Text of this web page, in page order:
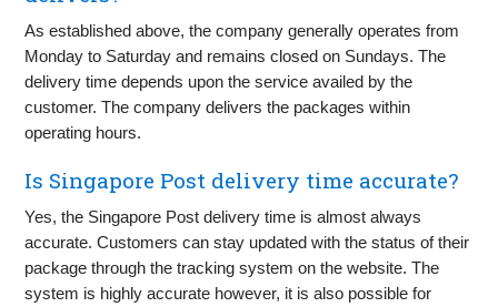
As established above, the company generally operates from
Monday to Saturday and remains closed on Sundays. The
delivery time depends upon the service availed by the
customer. The company delivers the packages within
operating hours.
Is Singapore Post delivery time accurate?
Yes, the Singapore Post delivery time is almost always
accurate. Customers can stay updated with the status of their
package through the tracking system on the website. The
system is highly accurate however, it is also possible for